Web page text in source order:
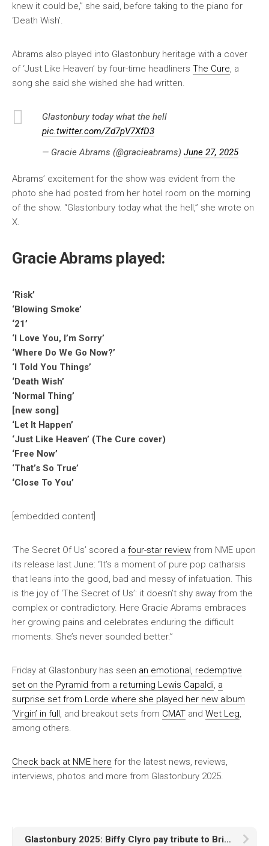
knew it could be,” she said, before taking to the piano for
‘Death Wish’.
Abrams also played into Glastonbury heritage with a cover
of ‘Just Like Heaven’ by four-time headliners The Cure, a
song she said she wished she had written.
Glastonbury today what the hell
pic.twitter.com/Zd7pV7XfD3
— Gracie Abrams (@gracieabrams) June 27, 2025
Abrams’ excitement for the show was evident from the
photo she had posted from her hotel room on the morning
of the show. “Glastonbury today what the hell,” she wrote on
X.
Gracie Abrams played:
‘Risk’
‘Blowing Smoke’
‘21’
‘I Love You, I’m Sorry’
‘Where Do We Go Now?’
‘I Told You Things’
‘Death Wish’
‘Normal Thing’
[new song]
‘Let It Happen’
‘Just Like Heaven’ (The Cure cover)
‘Free Now’
‘That’s So True’
‘Close To You’
[embedded content]
‘The Secret Of Us’ scored a four-star review from NME upon
its release last June: “It’s a moment of pure pop catharsis
that leans into the good, bad and messy of infatuation. This
is the joy of ‘The Secret of Us’: it doesn’t shy away from the
complex or contradictory. Here Gracie Abrams embraces
her growing pains and celebrates enduring the difficult
moments. She’s never sounded better.”
Friday at Glastonbury has seen an emotional, redemptive
set on the Pyramid from a returning Lewis Capaldi, a
surprise set from Lorde where she played her new album
‘Virgin’ in full , and breakout sets from CMAT and Wet Leg,
among others.
Check back at NME here for the latest news, reviews,
interviews, photos and more from Glastonbury 2025.
Glastonbury 2025: Biffy Clyro pay tribute to Brian Wilson with Beach Boys cover